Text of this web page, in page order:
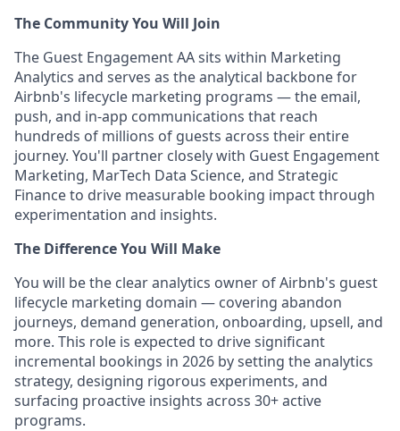
The Community You Will Join
The Guest Engagement AA sits within Marketing
Analytics and serves as the analytical backbone for
Airbnb's lifecycle marketing programs — the email,
push, and in-app communications that reach
hundreds of millions of guests across their entire
journey. You'll partner closely with Guest Engagement
Marketing, MarTech Data Science, and Strategic
Finance to drive measurable booking impact through
experimentation and insights.
The Difference You Will Make
You will be the clear analytics owner of Airbnb's guest
lifecycle marketing domain — covering abandon
journeys, demand generation, onboarding, upsell, and
more. This role is expected to drive significant
incremental bookings in 2026 by setting the analytics
strategy, designing rigorous experiments, and
surfacing proactive insights across 30+ active
programs.